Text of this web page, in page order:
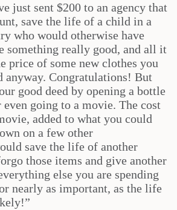
just sent $200 to an agency that
save the life of a child in a
who would otherwise have
something really good, and all it
price of some new clothes you
anyway. Congratulations! But
good deed by opening a bottle
even going to a movie. The cost
added to what you could
on a few other
save the life of another
those items and give another
else you are spending
nearly as important, as the life